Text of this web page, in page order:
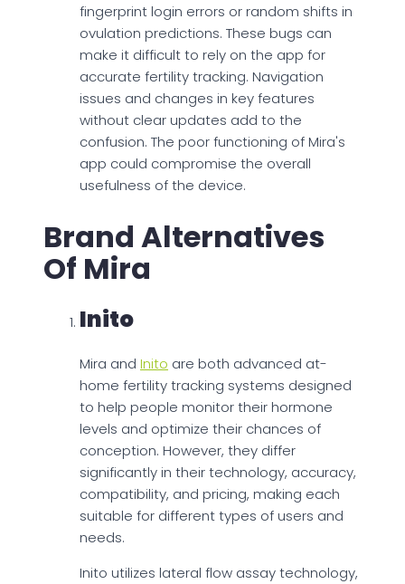
fingerprint login errors or random shifts in
ovulation predictions. These bugs can
make it difficult to rely on the app for
accurate fertility tracking. Navigation
issues and changes in key features
without clear updates add to the
confusion. The poor functioning of Mira's
app could compromise the overall
usefulness of the device.
Brand Alternatives
Of Mira
Inito
Mira and Inito are both advanced at-
home fertility tracking systems designed
to help people monitor their hormone
levels and optimize their chances of
conception. However, they differ
significantly in their technology, accuracy,
compatibility, and pricing, making each
suitable for different types of users and
needs.
Inito utilizes lateral flow assay technology,